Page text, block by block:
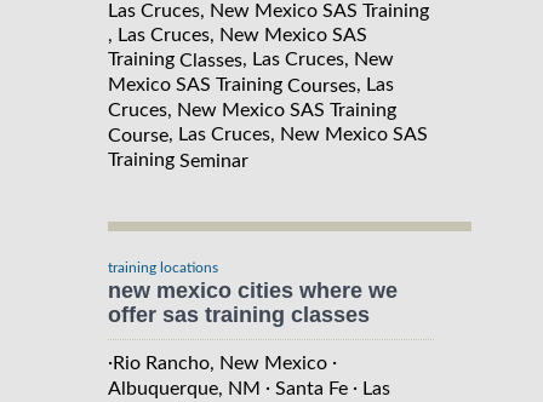
Las Cruces, New Mexico SAS Training
, Las Cruces, New Mexico SAS
Training Classes, Las Cruces, New
Mexico SAS Training Courses, Las
Cruces, New Mexico SAS Training
Course, Las Cruces, New Mexico SAS
Training Seminar
training locations
new mexico cities where we
offer sas training classes
·Rio Rancho, New Mexico ·
Albuquerque, NM · Santa Fe · Las